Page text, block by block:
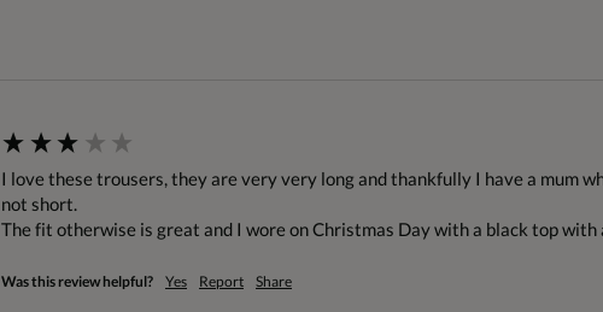
I love these trousers, they are very very long and thankfully I have a mum
not short.
The fit otherwise is great and I wore on Christmas Day with a black top
Was this review helpful? Yes Report Share